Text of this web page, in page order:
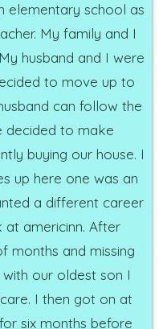
elementary school as
My family and I
husband and I were
to move up to
can follow the
decided to make
buying our house. I
up here one was an
a different career
americinn. After
months and missing
our oldest son I
I then got on at
six months before